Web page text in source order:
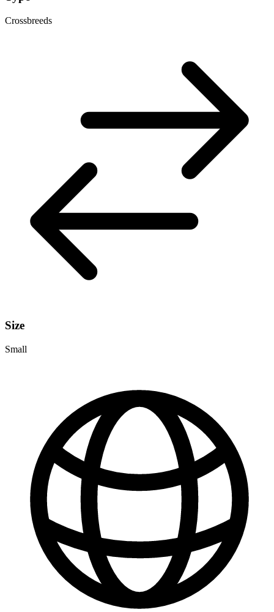
Crossbreeds
Size
Small